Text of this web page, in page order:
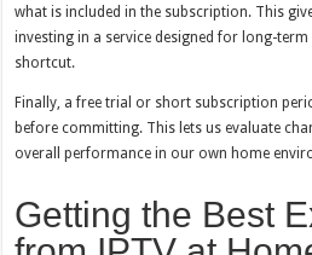
what is included in the subscription. This
investing in a service designed for long-
shortcut.
Finally, a free trial or short subscription
before committing. This lets us evaluate
overall performance in our own home
Getting the Best